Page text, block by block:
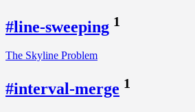
#line-sweeping 1
The Skyline Problem
#interval-merge 1